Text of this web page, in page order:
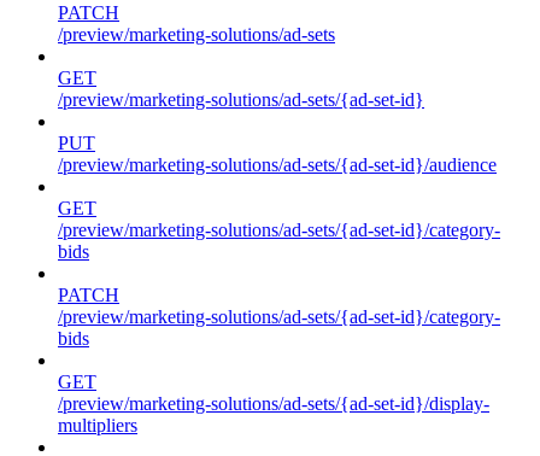
PATCH
/preview/marketing-solutions/ad-sets
GET
/preview/marketing-solutions/ad-sets/{ad-set-id}
PUT
/preview/marketing-solutions/ad-sets/{ad-set-id}/audience
GET
/preview/marketing-solutions/ad-sets/{ad-set-id}/category-
bids
PATCH
/preview/marketing-solutions/ad-sets/{ad-set-id}/category-
bids
GET
/preview/marketing-solutions/ad-sets/{ad-set-id}/display-
multipliers